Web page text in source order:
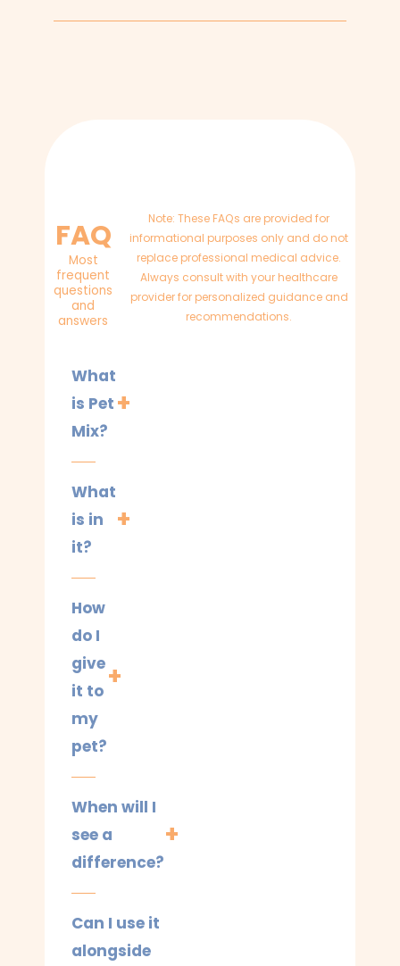
FAQ
Most
frequent
questions
and
answers
What
is Pet
Mix?
What
is in
it?
How
do I
give
it to
my
pet?
When will I
see a
difference?
Can I use it
alongside
Note: These FAQs are provided for
informational purposes only and do not
replace professional medical advice.
Always consult with your healthcare
provider for personalized guidance and
recommendations.